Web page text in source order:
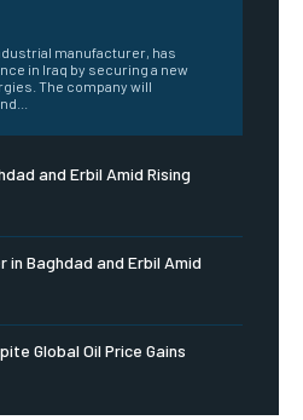
manufacturer, has
in Iraq by securing a new
The company will
and Erbil Amid Rising
in Baghdad and Erbil Amid
Global Oil Price Gains